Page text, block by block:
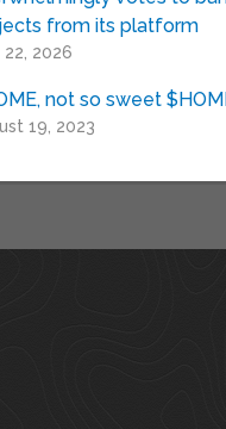
from its platform
22, 2026
not so sweet
19, 2023